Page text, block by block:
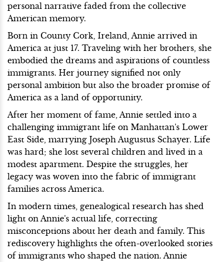
personal narrative faded from the collective
American memory.
Born in County Cork, Ireland, Annie arrived in
America at just 17. Traveling with her brothers, she
embodied the dreams and aspirations of countless
immigrants. Her journey signified not only
personal ambition but also the broader promise of
America as a land of opportunity.
After her moment of fame, Annie settled into a
challenging immigrant life on Manhattan's Lower
East Side, marrying Joseph Augustus Schayer. Life
was hard; she lost several children and lived in a
modest apartment. Despite the struggles, her
legacy was woven into the fabric of immigrant
families across America.
In modern times, genealogical research has shed
light on Annie's actual life, correcting
misconceptions about her death and family. This
rediscovery highlights the often-overlooked stories
of immigrants who shaped the nation. Annie